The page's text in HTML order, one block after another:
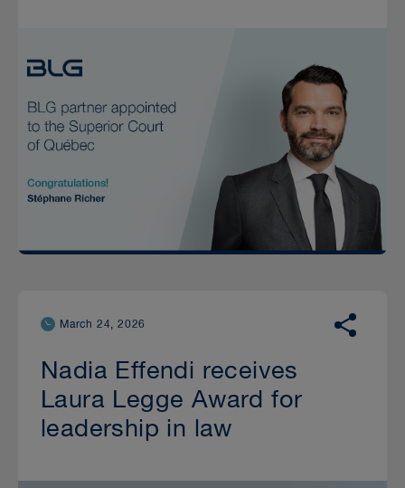
March 24, 2026
Nadia Effendi receives
Laura Legge Award for
leadership in law